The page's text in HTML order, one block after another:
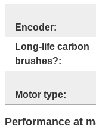
Encoder:
Long-life carbon
brushes?:
Motor type:
Performance at